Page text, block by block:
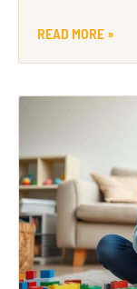
READ MORE »